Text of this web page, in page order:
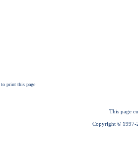
This page
Copyright © 1997-